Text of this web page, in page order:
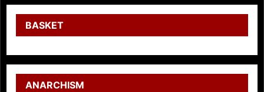
BASKET
ANARCHISM